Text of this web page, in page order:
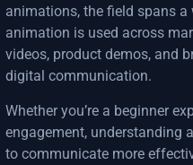
animations, the field spans
animation is used across
videos, product demos, and
digital communication.
Whether you’re a beginner
engagement, understanding
to communicate more